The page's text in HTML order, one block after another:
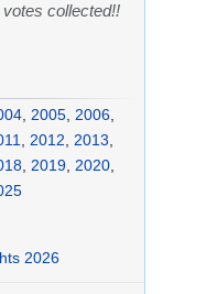
collected!!
2005 2006
2012 2013
2019 2020
2026